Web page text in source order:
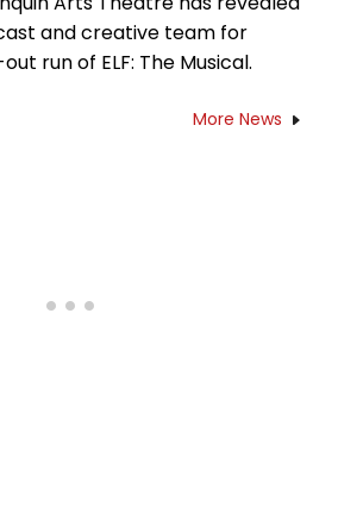
and creative team for
run of ELF: The Musical.
More News